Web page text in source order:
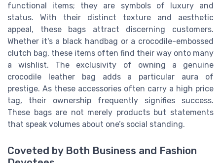
functional items; they are symbols of luxury and
status. With their distinct texture and aesthetic
appeal, these bags attract discerning customers.
Whether it's a black handbag or a crocodile-embossed
clutch bag, these items often find their way onto many
a wishlist. The exclusivity of owning a genuine
crocodile leather bag adds a particular aura of
prestige. As these accessories often carry a high price
tag, their ownership frequently signifies success.
These bags are not merely products but statements
that speak volumes about one’s social standing.
Coveted by Both Business and Fashion